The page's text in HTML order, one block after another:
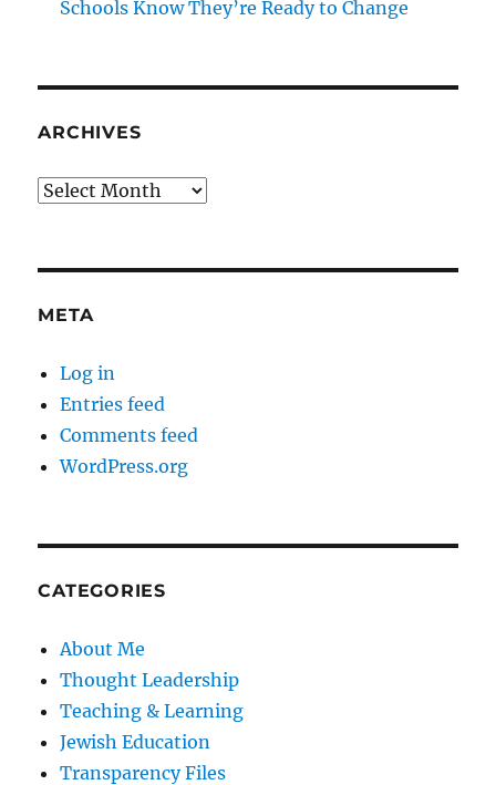
Schools Know They’re Ready to Change
ARCHIVES
Archives
META
Log in
Entries feed
Comments feed
WordPress.org
CATEGORIES
About Me
Thought Leadership
Teaching & Learning
Jewish Education
Transparency Files